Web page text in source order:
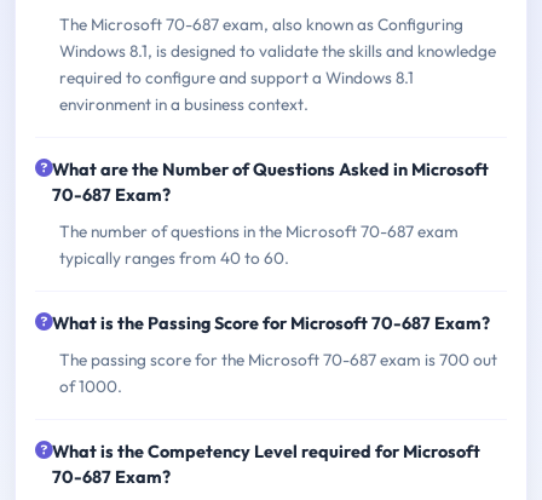
The Microsoft 70-687 exam, also known as Configuring
Windows 8.1, is designed to validate the skills and knowledge
required to configure and support a Windows 8.1
environment in a business context.
What are the Number of Questions Asked in Microsoft
70-687 Exam?
The number of questions in the Microsoft 70-687 exam
typically ranges from 40 to 60.
What is the Passing Score for Microsoft 70-687 Exam?
The passing score for the Microsoft 70-687 exam is 700 out
of 1000.
What is the Competency Level required for Microsoft
70-687 Exam?